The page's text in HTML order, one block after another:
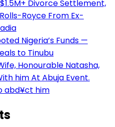
Divorce Settlement,
Royce From Ex-
Nigeria’s Funds —
to Tinubu
Honourable Natasha,
him At Abuja Event.
abd¥ct him